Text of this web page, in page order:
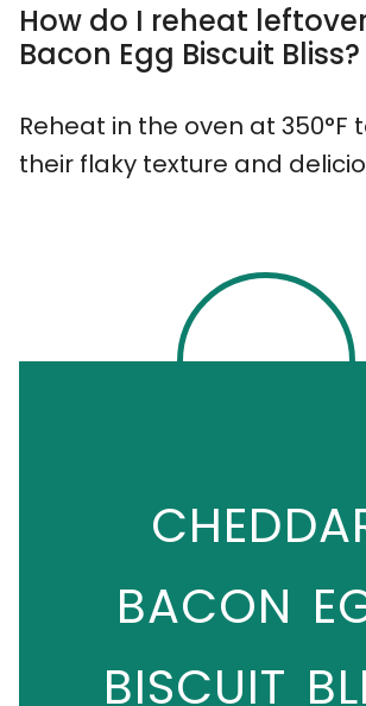
How do I reheat
Bacon Egg Biscuit Bliss?
Reheat in the oven at 350°F
their flaky texture and
BACON
BISCUIT